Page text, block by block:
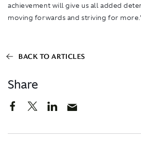
Share
achievement will give us all added
moving forwards and striving for
BACK TO ARTICLES